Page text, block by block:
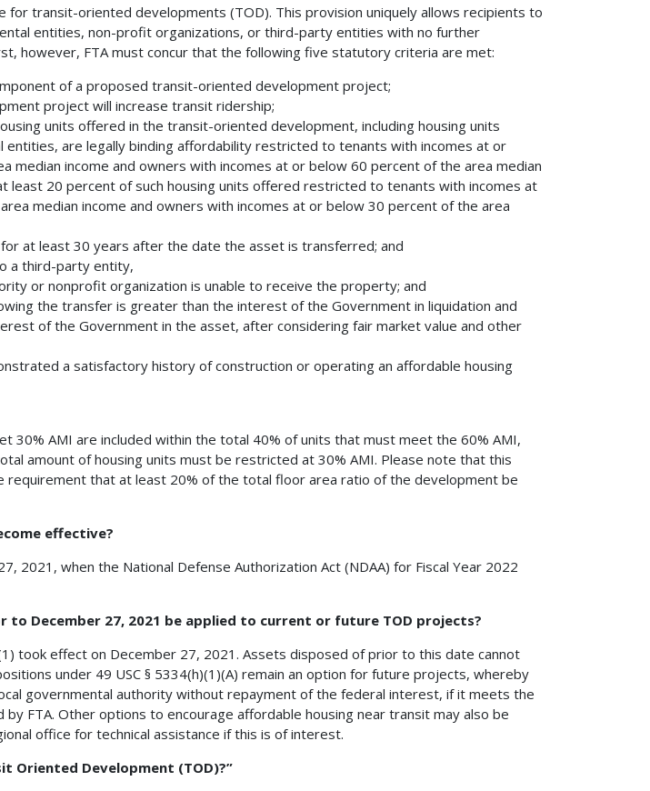
for transit-oriented developments (TOD). This provision uniquely allows recipients to
entities, non-profit organizations, or third-party entities with no further
however, FTA must concur that the following five statutory criteria are met:
of a proposed transit-oriented development project;
project will increase transit ridership;
units offered in the transit-oriented development, including housing units
entities, are legally binding affordability restricted to tenants with incomes at or
median income and owners with incomes at or below 60 percent of the area median
least 20 percent of such housing units offered restricted to tenants with incomes at
median income and owners with incomes at or below 30 percent of the area
at least 30 years after the date the asset is transferred; and
a third-party entity,
or nonprofit organization is unable to receive the property; and
the transfer is greater than the interest of the Government in liquidation and
of the Government in the asset, after considering fair market value and other
a satisfactory history of construction or operating an affordable housing
30% AMI are included within the total 40% of units that must meet the 60% AMI,
amount of housing units must be restricted at 30% AMI. Please note that this
requirement that at least 20% of the total floor area ratio of the development be
effective?
2021, when the National Defense Authorization Act (NDAA) for Fiscal Year 2022
to December 27, 2021 be applied to current or future TOD projects?
took effect on December 27, 2021. Assets disposed of prior to this date cannot
under 49 USC § 5334(h)(1)(A) remain an option for future projects, whereby
governmental authority without repayment of the federal interest, if it meets the
FTA. Other options to encourage affordable housing near transit may also be
office for technical assistance if this is of interest.
Oriented Development (TOD)?”